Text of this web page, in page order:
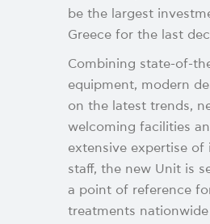
be the largest
Greece for the last
Combining state-of-
equipment, modern
on the latest trends,
welcoming facilities
extensive expertise of
staff, the new Unit is
a point of reference
treatments nationwide